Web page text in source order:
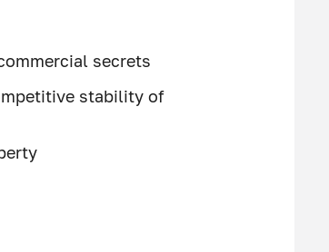
secrets
stability of